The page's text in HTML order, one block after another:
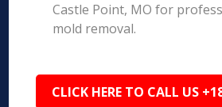
Castle Point, MO for
mold removal.
CLICK HERE TO CALL US